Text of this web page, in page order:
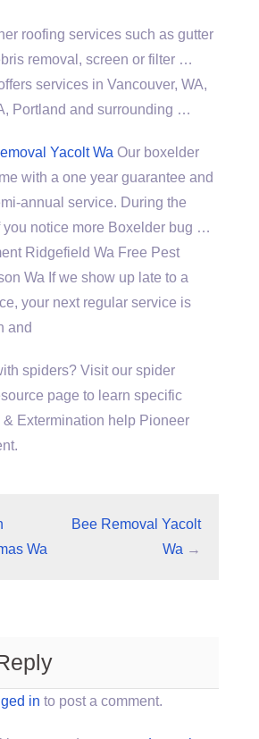
roofing services such as gutter
removal, screen or filter …
services in Vancouver, WA,
Portland and surrounding …
Yacolt Wa Our boxelder
with a one year guarantee and
annual service. During the
you notice more Boxelder bug …
Ridgefield Wa Free Pest
Wa If we show up late to a
your next regular service is
and
spiders? Visit our spider
page to learn specific
Extermination help Pioneer
Wa
Bee Removal Yacolt
Wa →
in to post a comment.